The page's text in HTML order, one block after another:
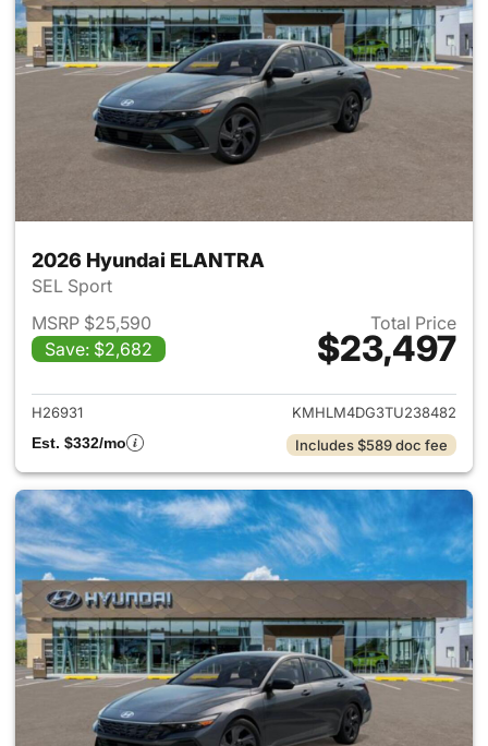
2026 Hyundai ELANTRA
SEL Sport
MSRP $25,590
Save: $2,682
Total Price
$23,497
View details for 2026
H26931
KMHLM4DG3TU238482
Est. $332/mo
Includes $589 doc fee